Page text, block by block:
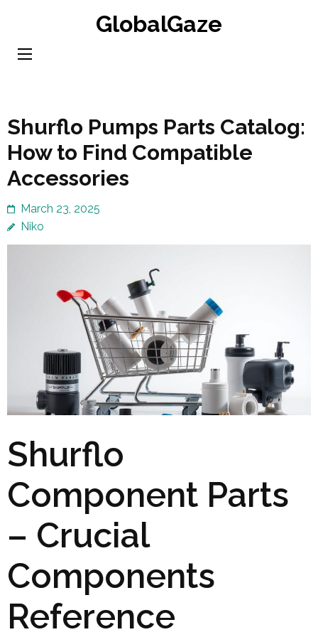
content
GlobalGaze
Shurflo Pumps Parts Catalog:
How to Find Compatible
Accessories
March 23, 2025
Niko
Shurflo
Component Parts
– Crucial
Components
Reference